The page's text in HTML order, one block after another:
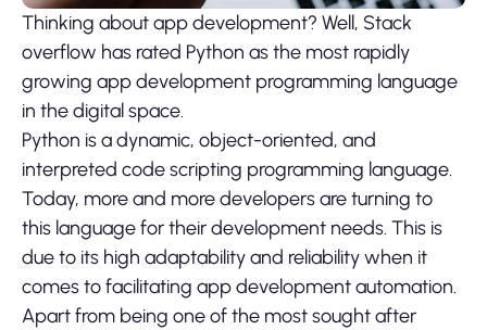
Thinking about app development? Well, Stack
overflow has rated Python as the most rapidly
growing app development programming language
in the digital space.
Python is a dynamic, object-oriented, and
interpreted code scripting programming language.
Today, more and more developers are turning to
this language for their development needs. This is
due to its high adaptability and reliability when it
comes to facilitating app development automation.
Apart from being one of the most sought after